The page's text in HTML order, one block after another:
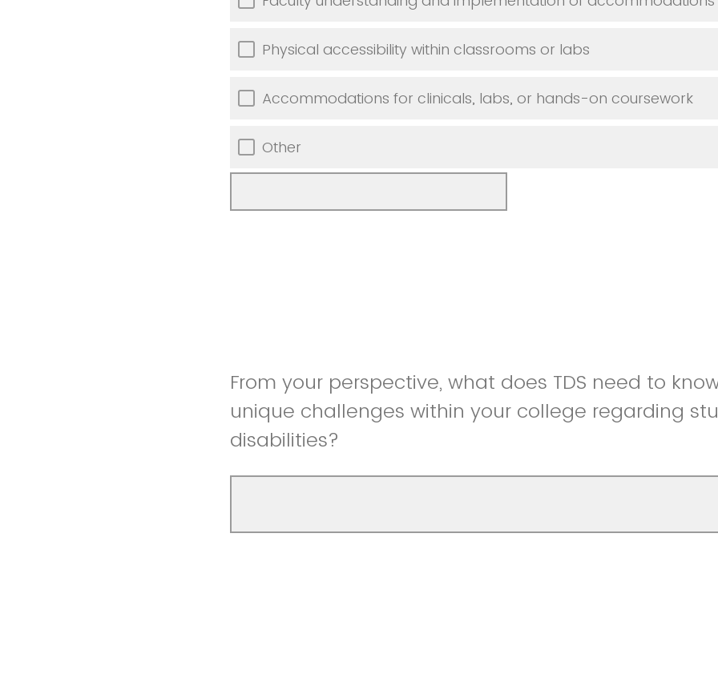
Physical accessibility within classrooms or labs
Accommodations for clinicals, labs, or hands-on coursework
Other
From your perspective, what does TDS need to
unique challenges within your college regarding
disabilities?